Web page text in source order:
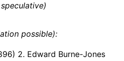
possible):
2. Edward Burne-Jones